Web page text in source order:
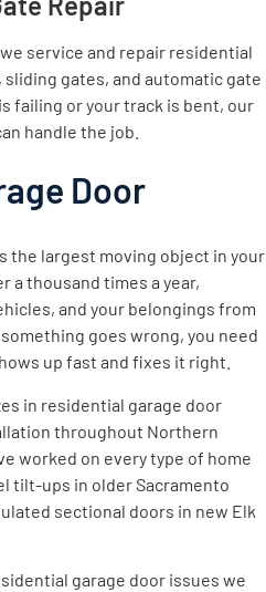
service and repair residential
gates, and automatic gate
failing or your track is bent, our
handle the job.
Door
the largest moving object in your
a thousand times a year,
and your belongings from
goes wrong, you need
up fast and fixes it right.
in residential garage door
throughout Northern
worked on every type of home
tilt-ups in older Sacramento
sectional doors in new Elk
garage door issues we